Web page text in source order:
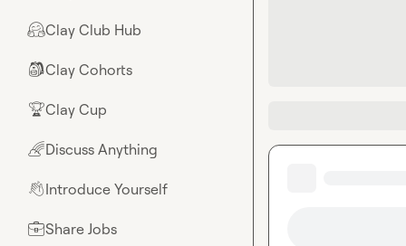
🤗Clay Club Hub
🎒Clay Cohorts
🏆Clay Cup
🌈Discuss Anything
👋Introduce Yourself
💼Share Jobs